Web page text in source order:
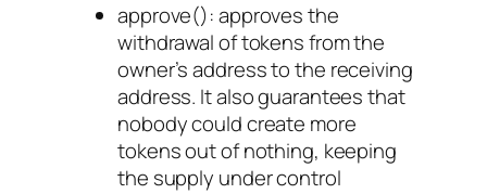
approve(): approves the
withdrawal of tokens from the
owner’s address to the receiving
address. It also guarantees that
nobody could create more
tokens out of nothing, keeping
the supply under control